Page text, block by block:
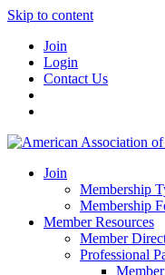
Skip to content
Join
Login
Contact Us
Join
Membership
Membership
Member Resources
Member
Professional